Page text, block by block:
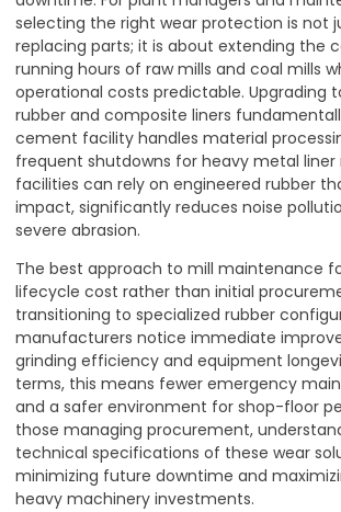
selecting the right wear protection is not
replacing parts; it is about extending the
running hours of raw mills and coal mills
operational costs predictable. Upgrading
rubber and composite liners
cement facility handles material
frequent shutdowns for heavy metal
facilities can rely on engineered rubber
impact, significantly reduces noise
severe abrasion.
The best approach to mill maintenance
lifecycle cost rather than initial
transitioning to specialized rubber
manufacturers notice immediate
grinding efficiency and equipment
terms, this means fewer emergency
and a safer environment for shop-floor
those managing procurement,
technical specifications of these wear
minimizing future downtime and
heavy machinery investments.